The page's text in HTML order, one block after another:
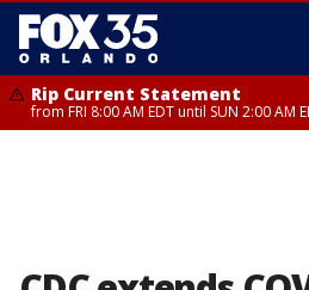
Rip Current Statement
from FRI 8:00 AM EDT until SUN 2:00 AM